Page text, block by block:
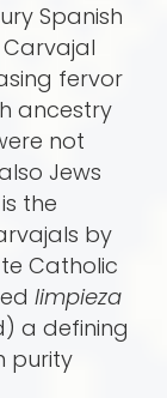
Spanish
fervor
ancestry
not
Jews
the
by
Catholic
limpieza
a defining
purity